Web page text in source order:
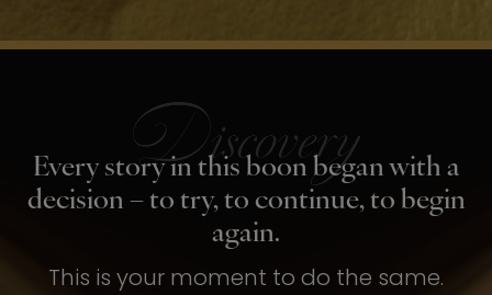
Every story in this boon began with a
decision – to try, to continue, to begin
again.
This is your moment to do the same.